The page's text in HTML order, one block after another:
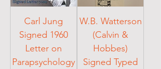
Carl Jung
Signed 1960
Letter on
Parapsychology
W.B. Watterson
(Calvin &
Hobbes)
Signed Typed